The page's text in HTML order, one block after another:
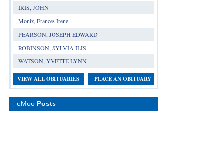
IRIS, JOHN
Moniz, Frances Irene
PEARSON, JOSEPH EDWARD
ROBINSON, SYLVIA ILIS
WATSON, YVETTE LYNN
VIEW ALL OBITUARIES PLACE AN OBITUARY
eMoo Posts